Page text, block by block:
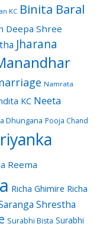
KC Binita Baral
Deepa Shree
Jharana
Namrata
KC Neeta
Dhungana Pooja Chand
Reema
Richa Ghimire Richa
Shrestha
Surabhi Bista Surabhi